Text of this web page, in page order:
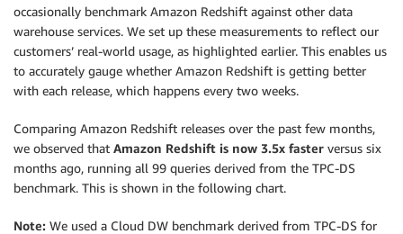
occasionally benchmark Amazon Redshift against other data
warehouse services. We set up these measurements to reflect our
customers’ real-world usage, as highlighted earlier. This enables us
to accurately gauge whether Amazon Redshift is getting better
with each release, which happens every two weeks.
Comparing Amazon Redshift releases over the past few months,
we observed that Amazon Redshift is now 3.5x faster versus six
months ago, running all 99 queries derived from the TPC-DS
benchmark. This is shown in the following chart.
Note: We used a Cloud DW benchmark derived from TPC-DS for